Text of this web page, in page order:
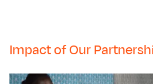
Impact of Our